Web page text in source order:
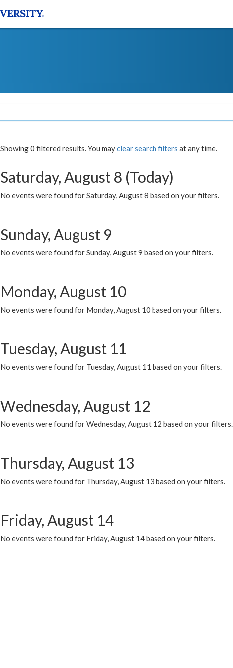
Showing 0 filtered results. You mayclear search filters at any time.
Saturday, August 8 (Today)
No events were found for Saturday, August 8 based on your filters.
Sunday, August 9
No events were found for Sunday, August 9 based on your filters.
Monday, August 10
No events were found for Monday, August 10 based on your filters.
Tuesday, August 11
No events were found for Tuesday, August 11 based on your filters.
Wednesday, August 12
No events were found for Wednesday, August 12 based on your filters.
Thursday, August 13
No events were found for Thursday, August 13 based on your filters.
Friday, August 14
No events were found for Friday, August 14 based on your filters.